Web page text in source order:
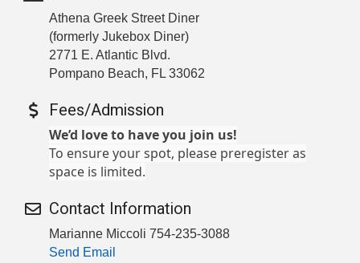
Athena Greek Street Diner
(formerly Jukebox Diner)
2771 E. Atlantic Blvd.
Pompano Beach, FL 33062
Fees/Admission
We’d love to have you join us!
To ensure your spot, please preregister as
space is limited.
Contact Information
Marianne Miccoli 754-235-3088
Send Email